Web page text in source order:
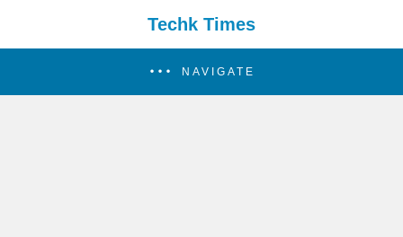
Techk Times
NAVIGATE